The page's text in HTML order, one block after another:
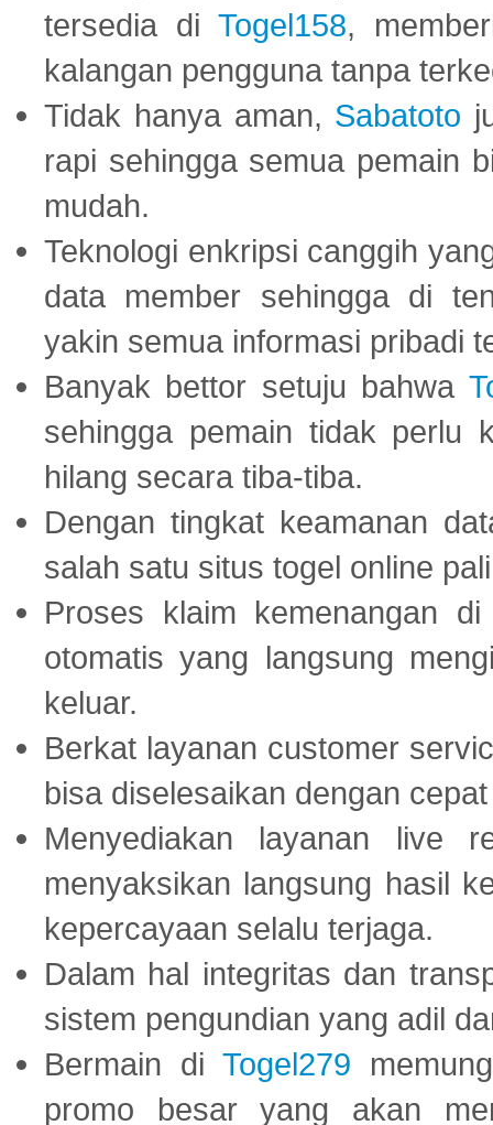
tersedia di Togel158,
kalangan pengguna tanpa
Tidak hanya aman, Sabatoto
rapi sehingga semua pemain
mudah.
Teknologi enkripsi canggih
data member sehingga di
yakin semua informasi pribadi
Banyak bettor setuju bahwa
sehingga pemain tidak perlu
hilang secara tiba-tiba.
Dengan tingkat keamanan
salah satu situs togel online
Proses klaim kemenangan
otomatis yang langsung
keluar.
Berkat layanan customer
bisa diselesaikan dengan
Menyediakan layanan live
menyaksikan langsung hasil
kepercayaan selalu terjaga.
Dalam hal integritas dan
sistem pengundian yang adil
Bermain diTogel279
promo besar yang akan